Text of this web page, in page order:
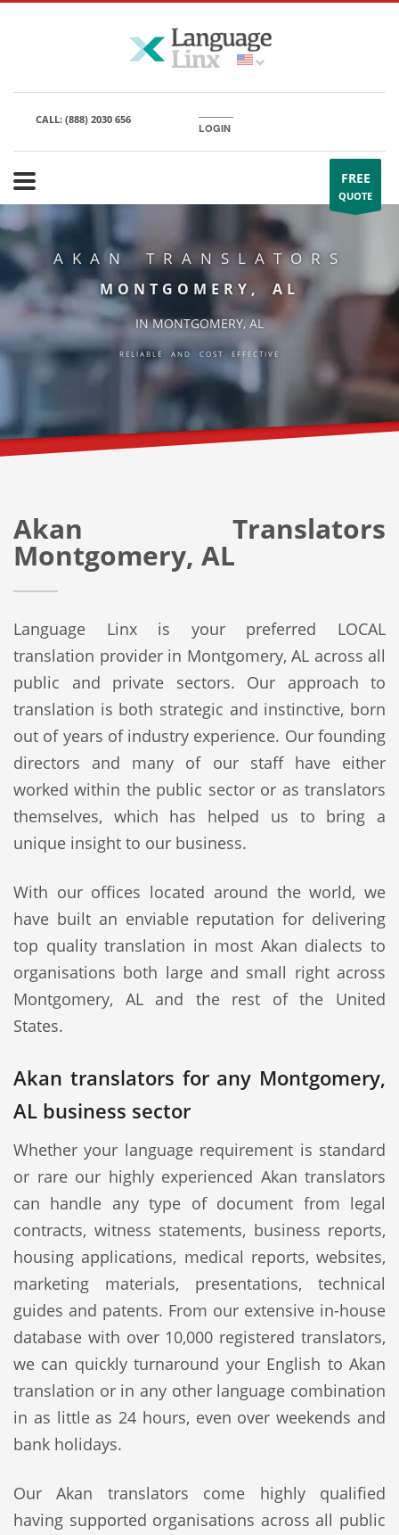
CALL: (888) 2030 656
LOGIN
FREE
QUOTE
AKAN TRANSLATORS
MONTGOMERY, AL
IN MONTGOMERY, AL
RELIABLE AND COST EFFECTIVE
Akan Translators
Montgomery, AL
Language Linx is your preferred LOCAL
translation provider in Montgomery, AL across all
public and private sectors. Our approach to
translation is both strategic and instinctive, born
out of years of industry experience. Our founding
directors and many of our staff have either
worked within the public sector or as translators
themselves, which has helped us to bring a
unique insight to our business.
With our offices located around the world, we
have built an enviable reputation for delivering
top quality translation in most Akan dialects to
organisations both large and small right across
Montgomery, AL and the rest of the United
States.
Akan translators for any Montgomery,
AL business sector
Whether your language requirement is standard
or rare our highly experienced Akan translators
can handle any type of document from legal
contracts, witness statements, business reports,
housing applications, medical reports, websites,
marketing materials, presentations, technical
guides and patents. From our extensive in-house
database with over 10,000 registered translators,
we can quickly turnaround your English to Akan
translation or in any other language combination
in as little as 24 hours, even over weekends and
bank holidays.
Our Akan translators come highly qualified
having supported organisations across all public